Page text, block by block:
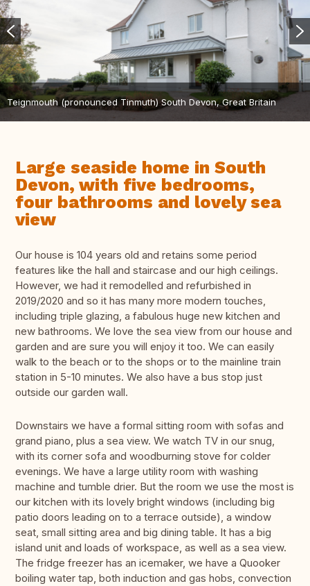
Teignmouth (pronounced Tinmuth) South Devon, Great Britain
Large seaside home in South
Devon, with five bedrooms,
four bathrooms and lovely sea
view
Our house is 104 years old and retains some period
features like the hall and staircase and our high ceilings.
However, we had it remodelled and refurbished in
2019/2020 and so it has many more modern touches,
including triple glazing, a fabulous huge new kitchen and
new bathrooms. We love the sea view from our house and
garden and are sure you will enjoy it too. We can easily
walk to the beach or to the shops or to the mainline train
station in 5-10 minutes. We also have a bus stop just
outside our garden wall.
Downstairs we have a formal sitting room with sofas and
grand piano, plus a sea view. We watch TV in our snug,
with its corner sofa and woodburning stove for colder
evenings. We have a large utility room with washing
machine and tumble drier. But the room we use the most is
our kitchen with its lovely bright windows (including big
patio doors leading on to a terrace outside), a window
seat, small sitting area and big dining table. It has a big
island unit and loads of workspace, as well as a sea view.
The fridge freezer has an icemaker, we have a Quooker
boiling water tap, both induction and gas hobs, convection